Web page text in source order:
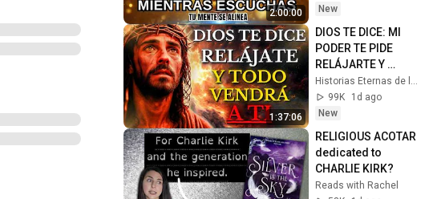
2:00:00
ReschedulingDark
New
1:37:06
DIOS TE DICE: MI
PODER TE PIDE
RELÁJARTE Y
SOLTAR EL
CONTROL, TODO
LLEGARÁ EN SU
PERFECTO
Historias Eternas de la Biblia
99K
1d ago
New
RELIGIOUS ACOTAR
dedicated to
CHARLIE KIRK?
Reads with Rachel